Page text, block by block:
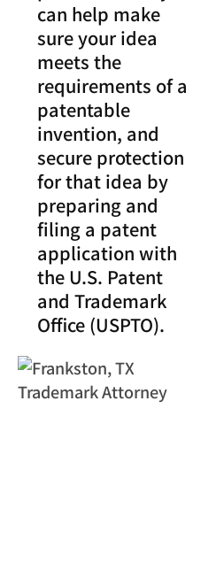
can help make
sure your idea
meets the
requirements of a
patentable
invention, and
secure protection
for that idea by
preparing and
filing a patent
application with
the U.S. Patent
and Trademark
Office (USPTO).